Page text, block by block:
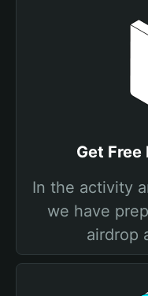
Get
In the activity
we have
airdrop